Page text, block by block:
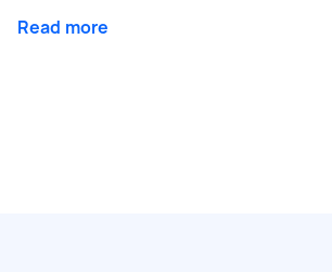
Read more